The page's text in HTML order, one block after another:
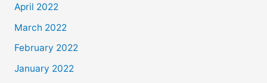
April 2022
March 2022
February 2022
January 2022